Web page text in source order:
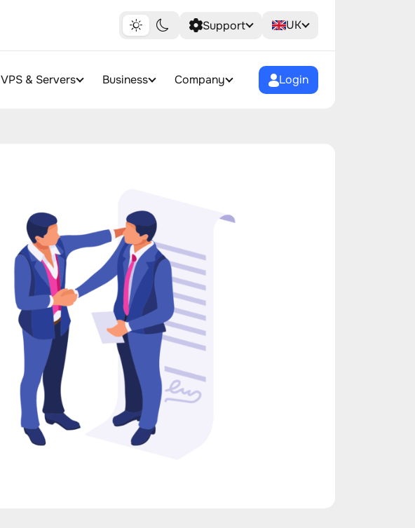
Support UK
VPS & Servers Business Company Login